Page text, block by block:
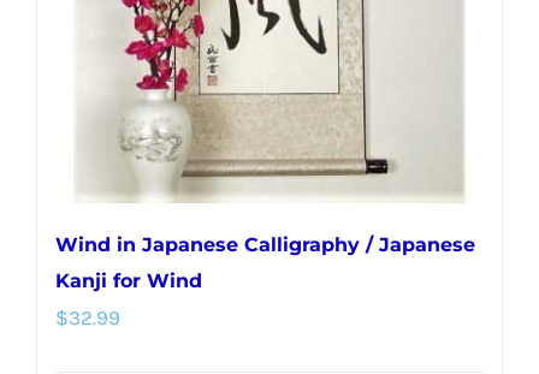
Wind in Japanese Calligraphy / Japanese
Kanji for Wind
$32.99